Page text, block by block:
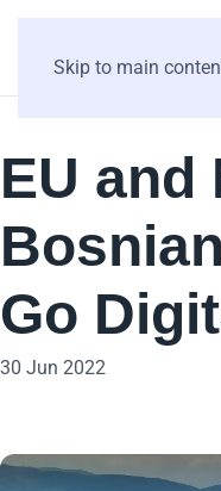
Skip to main
EU and
Go
30 Jun 2022